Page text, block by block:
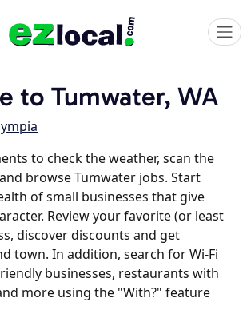
to Tumwater, WA
to check the weather, scan the
browse Tumwater jobs. Start
of small businesses that give
Review your favorite (or least
discover discounts and get
town. In addition, search for Wi-Fi
businesses, restaurants with
more using the "With?" feature